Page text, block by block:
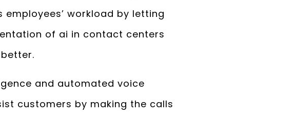
workload by letting
of ai in contact centers
and automated voice
customers by making the calls